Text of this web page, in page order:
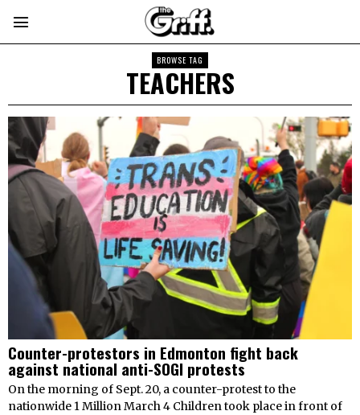
BROWSE TAG
TEACHERS
Counter-protestors in Edmonton fight back
against national anti-SOGI protests
On the morning of Sept. 20, a counter-protest to the
nationwide 1 Million March 4 Children took place in front of